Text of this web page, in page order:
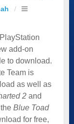
/
add-on
to download.
Team is
as well as
2 and
Blue Toad
for free,